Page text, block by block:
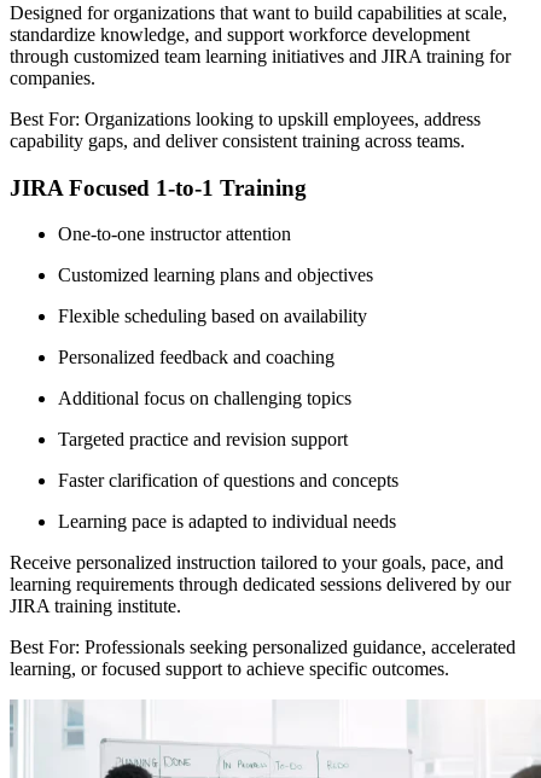
Designed for organizations that want to build capabilities at scale,
standardize knowledge, and support workforce development
through customized team learning initiatives and JIRA training for
companies.
Best For: Organizations looking to upskill employees, address
capability gaps, and deliver consistent training across teams.
JIRA Focused 1-to-1 Training
One-to-one instructor attention
Customized learning plans and objectives
Flexible scheduling based on availability
Personalized feedback and coaching
Additional focus on challenging topics
Targeted practice and revision support
Faster clarification of questions and concepts
Learning pace is adapted to individual needs
Receive personalized instruction tailored to your goals, pace, and
learning requirements through dedicated sessions delivered by our
JIRA training institute.
Best For: Professionals seeking personalized guidance, accelerated
learning, or focused support to achieve specific outcomes.